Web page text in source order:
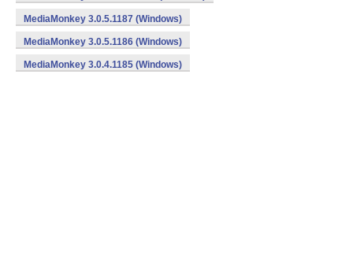
MediaMonkey 3.0.5.1187 (Windows)
MediaMonkey 3.0.5.1186 (Windows)
MediaMonkey 3.0.4.1185 (Windows)